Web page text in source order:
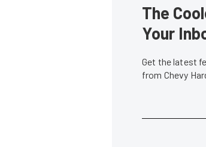
The
Your
Get the latest
from Chevy